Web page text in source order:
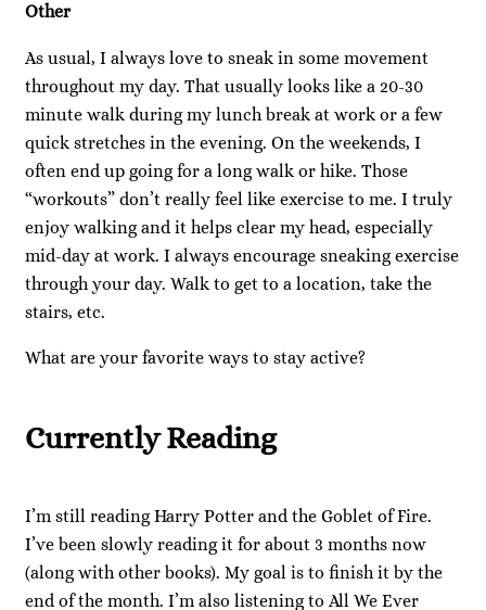
Other
As usual, I always love to sneak in some movement
throughout my day. That usually looks like a 20-30
minute walk during my lunch break at work or a few
quick stretches in the evening. On the weekends, I
often end up going for a long walk or hike. Those
“workouts” don’t really feel like exercise to me. I truly
enjoy walking and it helps clear my head, especially
mid-day at work. I always encourage sneaking exercise
through your day. Walk to get to a location, take the
stairs, etc.
What are your favorite ways to stay active?
Currently Reading
I’m still reading Harry Potter and the Goblet of Fire.
I’ve been slowly reading it for about 3 months now
(along with other books). My goal is to finish it by the
end of the month. I’m also listening to All We Ever